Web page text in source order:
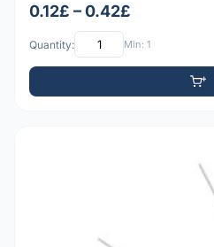
0.12£ – 0.42£
Quantity: Min: 1